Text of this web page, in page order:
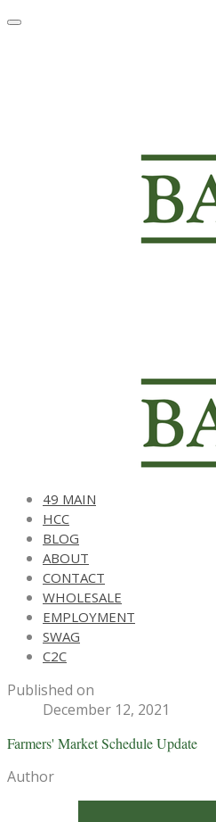
49 MAIN
HCC
BLOG
ABOUT
CONTACT
WHOLESALE
EMPLOYMENT
SWAG
C2C
Published on
December 12, 2021
Farmers' Market Schedule Update
Author